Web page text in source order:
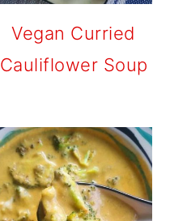
Vegan Curried
Cauliflower Soup